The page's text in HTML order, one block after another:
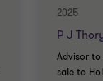
2025
P J
Advisor
sale to